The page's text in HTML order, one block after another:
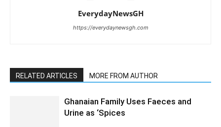
EverydayNewsGH
https://everydaynewsgh.com
RELATED ARTICLES MORE FROM AUTHOR
Ghanaian Family Uses Faeces and
Urine as ‘Spices